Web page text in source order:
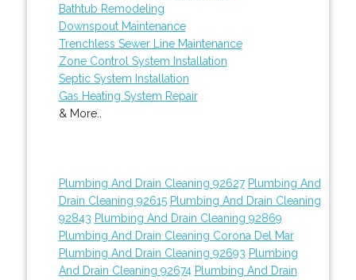
Bathtub Remodeling
Downspout Maintenance
Trenchless Sewer Line Maintenance
Zone Control System Installation
Septic System Installation
Gas Heating System Repair
& More..
Plumbing And Drain Cleaning 92627 Plumbing And
Drain Cleaning 92615 Plumbing And Drain Cleaning
92843 Plumbing And Drain Cleaning 92869
Plumbing And Drain Cleaning Corona Del Mar
Plumbing And Drain Cleaning 92693 Plumbing
And Drain Cleaning 92674 Plumbing And Drain